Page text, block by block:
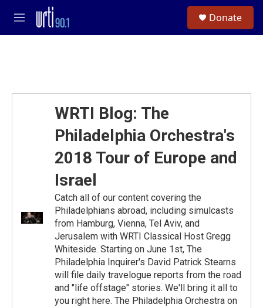
Skip to main content
M
e
Donate
WRTI Blog: The
Philadelphia Orchestra's
2018 Tour of Europe and
Israel
Catch all of our content covering the
Philadelphians abroad, including simulcasts
from Hamburg, Vienna, Tel Aviv, and
Jerusalem with WRTI Classical Host Gregg
Whiteside. Starting on June 1st, The
Philadelphia Inquirer's David Patrick Stearns
will file daily travelogue reports from the road
and "life offstage" stories. We'll bring it all to
you right here. The Philadelphia Orchestra on